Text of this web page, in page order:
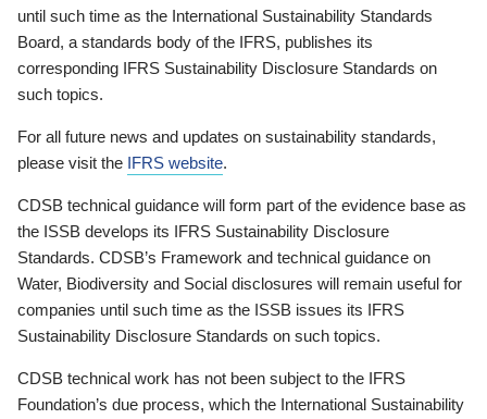
until such time as the International Sustainability Standards
Board, a standards body of the IFRS, publishes its
corresponding IFRS Sustainability Disclosure Standards on
such topics.
For all future news and updates on sustainability standards,
please visit the IFRS website.
CDSB technical guidance will form part of the evidence base as
the ISSB develops its IFRS Sustainability Disclosure
Standards. CDSB’s Framework and technical guidance on
Water, Biodiversity and Social disclosures will remain useful for
companies until such time as the ISSB issues its IFRS
Sustainability Disclosure Standards on such topics.
CDSB technical work has not been subject to the IFRS
Foundation’s due process, which the International Sustainability